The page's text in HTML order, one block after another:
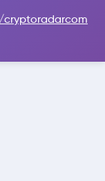
cryptoradarcom
In